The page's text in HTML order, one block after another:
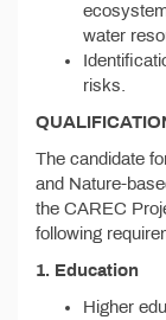
water
risks.
The candidate
and Nature-
the CAREC
following
1. Education
Higher